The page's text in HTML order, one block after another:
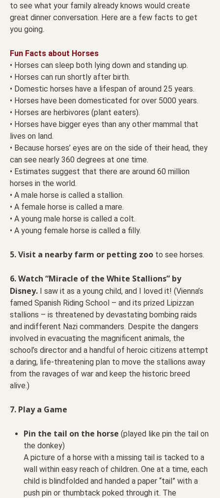
to see what your family already knows would create
great dinner conversation. Here are a few facts to get
you going.
Fun Facts about Horses
• Horses can sleep both lying down and standing up.
• Horses can run shortly after birth.
• Domestic horses have a lifespan of around 25 years.
• Horses have been domesticated for over 5000 years.
• Horses are herbivores (plant eaters).
• Horses have bigger eyes than any other mammal that
lives on land.
• Because horses’ eyes are on the side of their head, they
can see nearly 360 degrees at one time.
• Estimates suggest that there are around 60 million
horses in the world.
• A male horse is called a stallion.
• A female horse is called a mare.
• A young male horse is called a colt.
• A young female horse is called a filly.
5. Visit a nearby farm or petting zoo to see horses.
6. Watch “Miracle of the White Stallions” by
Disney. I saw it as a young child, and I loved it! (Vienna’s
famed Spanish Riding School – and its prized Lipizzan
stallions – is threatened by devastating bombing raids
and indifferent Nazi commanders. Despite the dangers
involved in evacuating the magnificent animals, the
school’s director and a handful of heroic citizens attempt
a daring, life-threatening plan to move the stallions away
from the ravages of war and keep the historic breed
alive.)
7. Play a Game
Pin the tail on the horse (played like pin the tail on
the donkey)
A picture of a horse with a missing tail is tacked to a
wall within easy reach of children. One at a time, each
child is blindfolded and handed a paper “tail” with a
push pin or thumbtack poked through it. The